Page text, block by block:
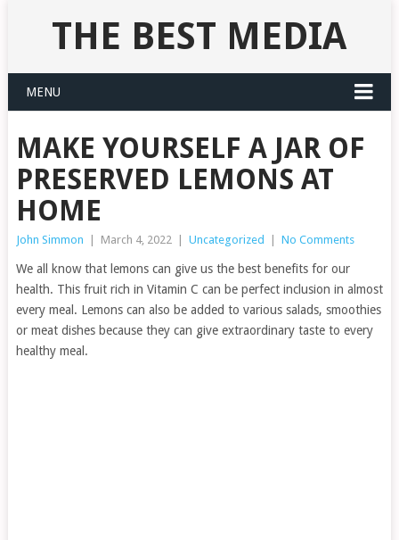
THE BEST MEDIA
MENU
MAKE YOURSELF A JAR OF
PRESERVED LEMONS AT
HOME
John Simmon March 4, 2022 Uncategorized No Comments
We all know that lemons can give us the best benefits for our
health. This fruit rich in Vitamin C can be perfect inclusion in almost
every meal. Lemons can also be added to various salads, smoothies
or meat dishes because they can give extraordinary taste to every
healthy meal.